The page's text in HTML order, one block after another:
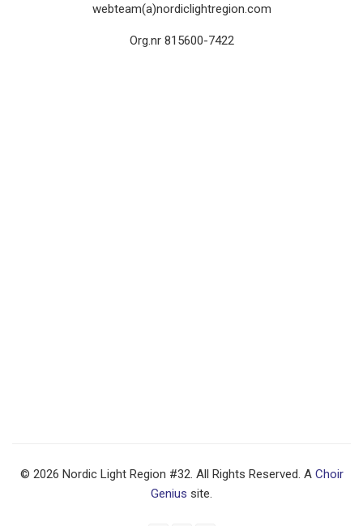
webteam(a)nordiclightregion.com
Org.nr 815600-7422
© 2026 Nordic Light Region #32. All Rights Reserved. A Choir
Genius site.